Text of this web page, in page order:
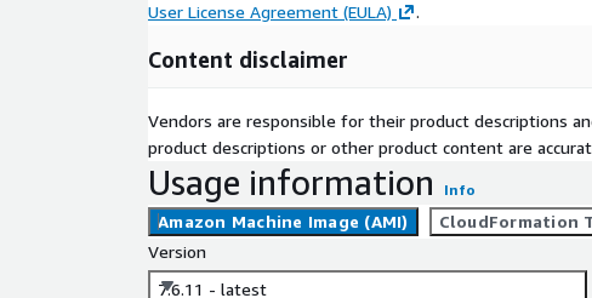
User License Agreement (EULA)
.
Content disclaimer
Vendors are responsible for their product descriptions
product descriptions or other product content are
Usage information Info
Amazon Machine Image (AMI)
CloudFormation
Version
7.6.11 - latest